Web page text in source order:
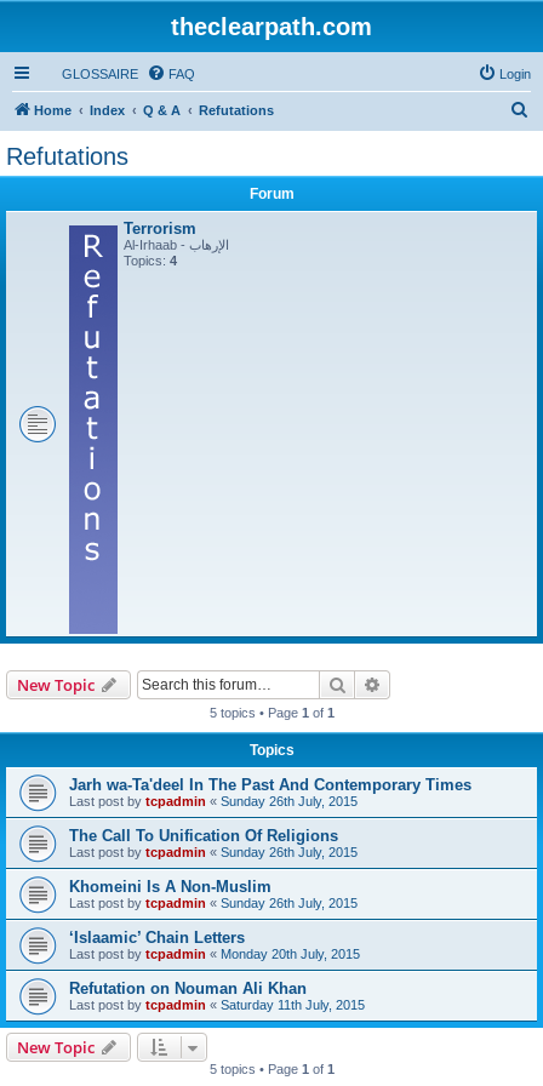
theclearpath.com
GLOSSAIRE FAQ Login
Home Index Q & A Refutations
Refutations
Forum
Terrorism
Al-Irhaab - الإرهاب
Topics: 4
New Topic Search
5 topics • Page 1 of 1
Topics
Jarh wa-Ta'deel In The Past And Contemporary Times
Last post by tcpadmin « Sunday 26th July, 2015
The Call To Unification Of Religions
Last post by tcpadmin « Sunday 26th July, 2015
Khomeini Is A Non-Muslim
Last post by tcpadmin « Sunday 26th July, 2015
‘Islaamic’ Chain Letters
Last post by tcpadmin « Monday 20th July, 2015
Refutation on Nouman Ali Khan
Last post by tcpadmin « Saturday 11th July, 2015
New Topic
5 topics • Page 1 of 1